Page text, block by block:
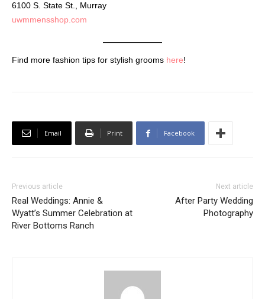
6100 S. State St., Murray
uwmmensshop.com
Find more fashion tips for stylish grooms here!
Email Print Facebook
Previous article
Real Weddings: Annie &
Wyatt’s Summer Celebration at
River Bottoms Ranch
Next article
After Party Wedding
Photography